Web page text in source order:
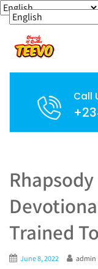
Call
Trained
June 8, 2022 admin